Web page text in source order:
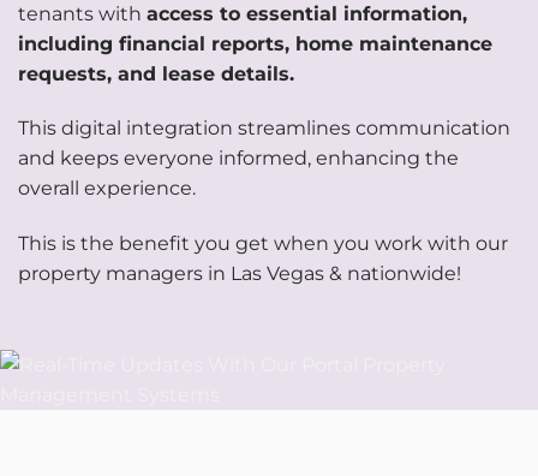
tenants with access to essential information,
including financial reports, home maintenance
requests, and lease details.
This digital integration streamlines communication
and keeps everyone informed, enhancing the
overall experience.
This is the benefit you get when you work with our
property managers in Las Vegas & nationwide!